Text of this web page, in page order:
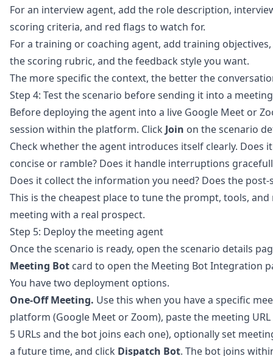
For an interview agent, add the role description,
scoring criteria, and red flags to watch for.
For a training or coaching agent, add training
the scoring rubric, and the feedback style you want.
The more specific the context, the better the
Step 4: Test the scenario before sending it into a meeting
Before deploying the agent into a live Google Meet or
session within the platform. Click Join on the scenario
Check whether the agent introduces itself clearly. Does
concise or ramble? Does it handle interruptions
Does it collect the information you need? Does the
This is the cheapest place to tune the prompt, tools,
meeting with a real prospect.
Step 5: Deploy the meeting agent
Once the scenario is ready, open the scenario details
Meeting Bot card to open the Meeting Bot Integration
You have two deployment options.
One-Off Meeting. Use this when you have a specific
platform (Google Meet or Zoom), paste the meeting
5 URLs and the bot joins each one), optionally set
a future time, and click Dispatch Bot. The bot joins